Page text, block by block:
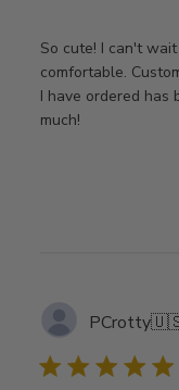
So cute! I can't
comfortable.
I have ordered has
much!
PCrotty